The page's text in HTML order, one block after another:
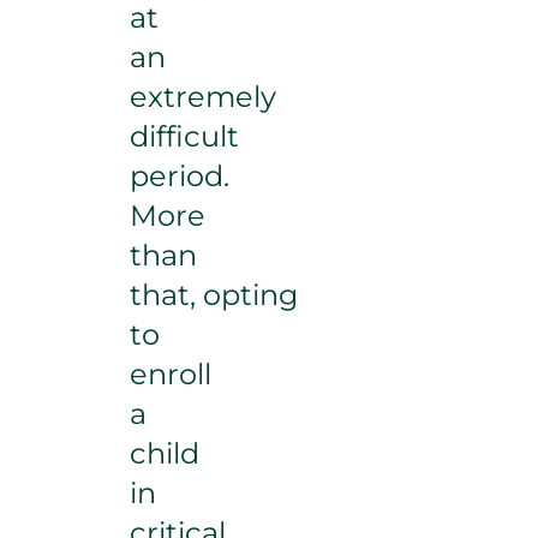
at
an
extremely
difficult
period.
More
than
that, opting
to
enroll
a
child
in